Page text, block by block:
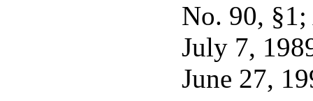
No. 90,
July 7,
June 27,